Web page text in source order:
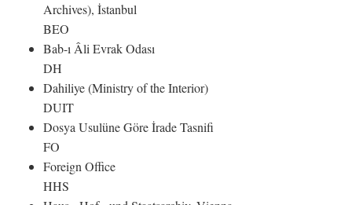
Archives), İstanbul
BEO
Bab-ı Âli Evrak Odası
DH
Dahiliye (Ministry of the Interior)
DUIT
Dosya Usulüne Göre İrade Tasnifi
FO
Foreign Office
HHS